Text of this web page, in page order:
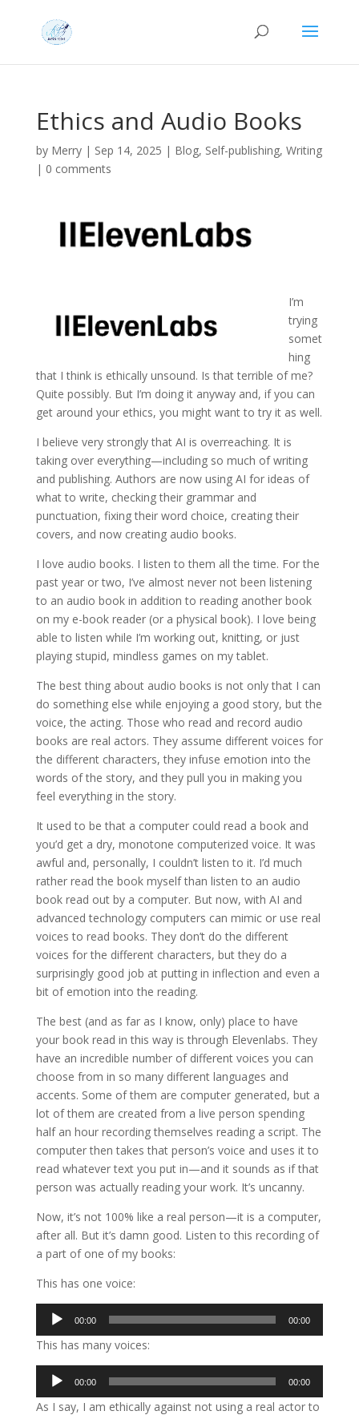
Ethics and Audio Books
by Merry| Sep 14, 2025 | Blog, Self-publishing, Writing
| 0 comments
I’m
trying
somet
hing
that I think is ethically unsound. Is that terrible of me?
Quite possibly. But I’m doing it anyway and, if you can
get around your ethics, you might want to try it as well.
I believe very strongly that AI is overreaching. It is
taking over everything—including so much of writing
and publishing. Authors are now using AI for ideas of
what to write, checking their grammar and
punctuation, fixing their word choice, creating their
covers, and now creating audio books.
I love audio books. I listen to them all the time. For the
past year or two, I’ve almost never not been listening
to an audio book in addition to reading another book
on my e-book reader (or a physical book). I love being
able to listen while I’m working out, knitting, or just
playing stupid, mindless games on my tablet.
The best thing about audio books is not only that I can
do something else while enjoying a good story, but the
voice, the acting. Those who read and record audio
books are real actors. They assume different voices for
the different characters, they infuse emotion into the
words of the story, and they pull you in making you
feel everything in the story.
It used to be that a computer could read a book and
you’d get a dry, monotone computerized voice. It was
awful and, personally, I couldn’t listen to it. I’d much
rather read the book myself than listen to an audio
book read out by a computer. But now, with AI and
advanced technology computers can mimic or use real
voices to read books. They don’t do the different
voices for the different characters, but they do a
surprisingly good job at putting in inflection and even a
bit of emotion into the reading.
The best (and as far as I know, only) place to have
your book read in this way is through Elevenlabs. They
have an incredible number of different voices you can
choose from in so many different languages and
accents. Some of them are computer generated, but a
lot of them are created from a live person spending
half an hour recording themselves reading a script. The
computer then takes that person’s voice and uses it to
read whatever text you put in—and it sounds as if that
person was actually reading your work. It’s uncanny.
Now, it’s not 100% like a real person—it is a computer,
after all. But it’s damn good. Listen to this recording of
a part of one of my books:
This has one voice:
Audio
Player
00:00 00:00
This has many voices:
Audio
Player
00:00 00:00
As I say, I am ethically against not using a real actor to